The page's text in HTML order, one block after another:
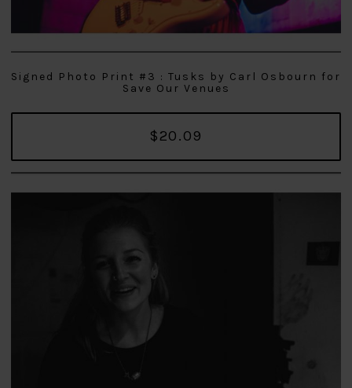
Signed Photo Print #3 : Tusks by Carl Osbourn for
Save Our Venues
$20.09